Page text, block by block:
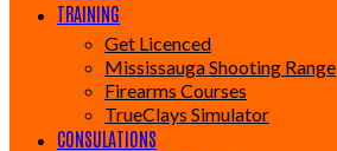
TRAINING
Get Licenced
Mississauga Shooting Range
Firearms Courses
TrueClays Simulator
CONSULATIONS